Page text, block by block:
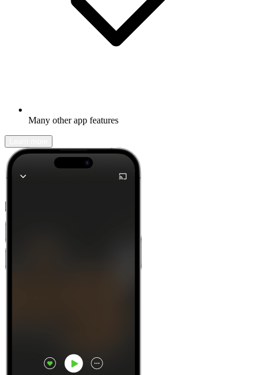
Many other app features